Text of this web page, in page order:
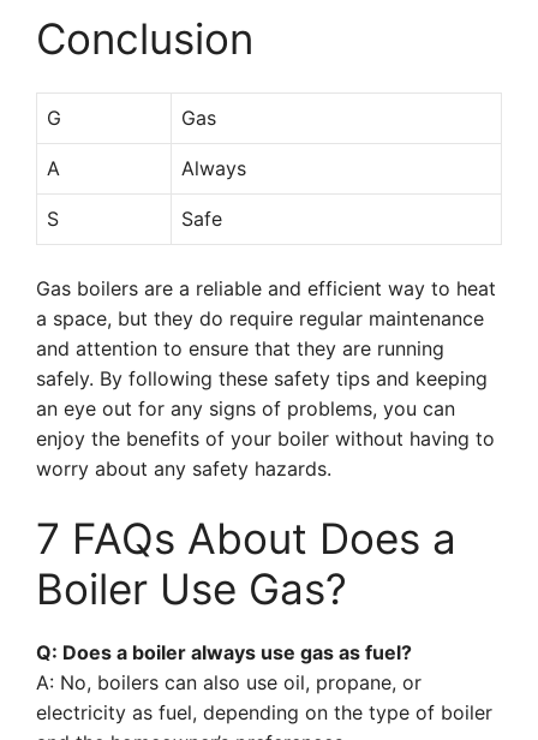
Conclusion
G Gas
A Always
S Safe
Gas boilers are a reliable and efficient way to heat
a space, but they do require regular maintenance
and attention to ensure that they are running
safely. By following these safety tips and keeping
an eye out for any signs of problems, you can
enjoy the benefits of your boiler without having to
worry about any safety hazards.
7 FAQs About Does a
Boiler Use Gas?
Q: Does a boiler always use gas as fuel?
A: No, boilers can also use oil, propane, or
electricity as fuel, depending on the type of boiler